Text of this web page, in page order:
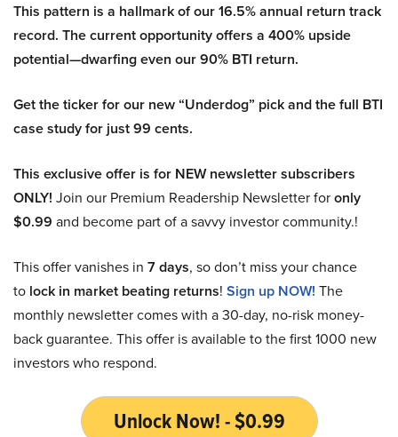
This pattern is a hallmark of our 16.5% annual return track
record. The current opportunity offers a 400% upside
potential—dwarfing even our 90% BTI return.
Get the ticker for our new “Underdog” pick and the full BTI
case study for just 99 cents.
This exclusive offer is for NEW newsletter subscribers
ONLY! Join our Premium Readership Newsletter foronly
$0.99 and become part of a savvy investor community.!
This offer vanishes in 7 days, so don’t miss your chance
to lock in market beating returns! Sign up NOW! The
monthly newsletter comes with a 30-day, no-risk money-
back guarantee. This offer is available to the first 1000 new
investors who respond.
Unlock Now! - $0.99